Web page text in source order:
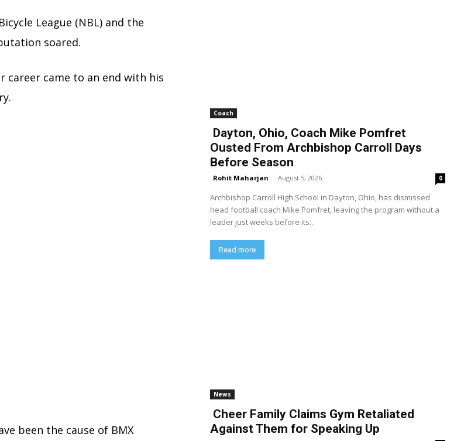
League (NBL) and the
soared.
career came to an end with his
been the cause of BMX
Coach
Dayton, Ohio, Coach Mike Pomfret
Ousted From Archbishop Carroll Days
Before Season
Rohit Maharjan - August 5, 2026 0
Archbishop Carroll High School in Dayton, Ohio, has dismissed
head football coach Mike Pomfret, leaving the program without a
leader just weeks before its...
Read more
News
Cheer Family Claims Gym Retaliated
Against Them for Speaking Up